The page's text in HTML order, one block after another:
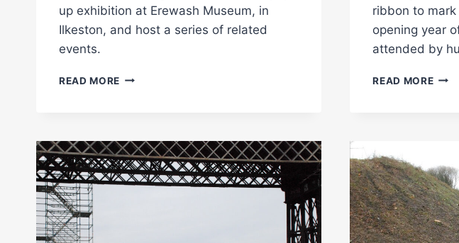
up exhibition at Erewash Museum, in
Ilkeston, and host a series of related
events.
READ MORE BENNERLEY
MUSEUM
ribbon to
opening year
attended by
READ MORE